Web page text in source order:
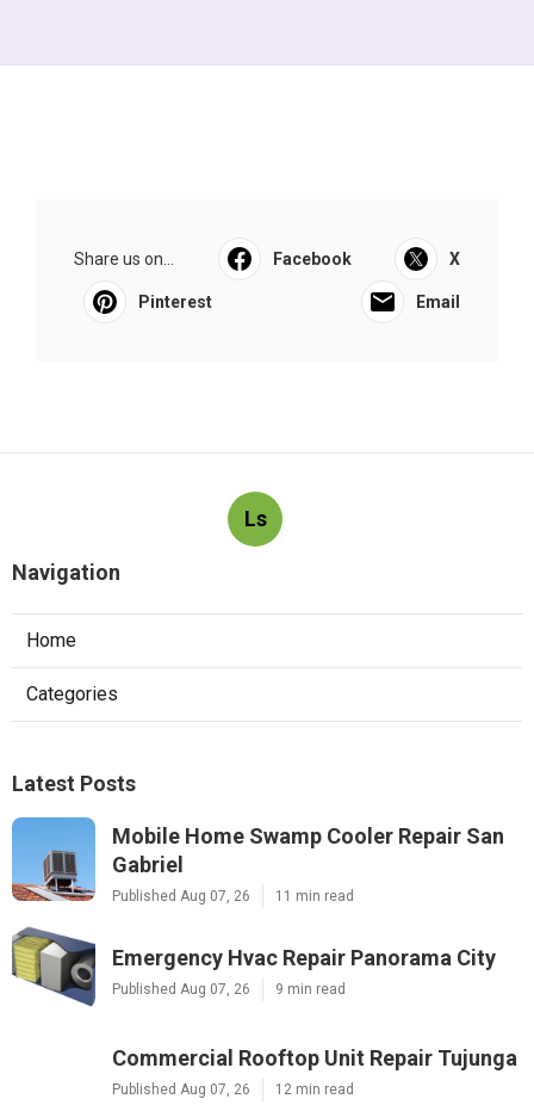
Share us on... Facebook X
Pinterest Email
Ls
Navigation
Home
Categories
Latest Posts
Mobile Home Swamp Cooler Repair San
Gabriel
Published Aug 07, 26 11 min read
Emergency Hvac Repair Panorama City
Published Aug 07, 26 9 min read
Commercial Rooftop Unit Repair Tujunga
Published Aug 07, 26 12 min read